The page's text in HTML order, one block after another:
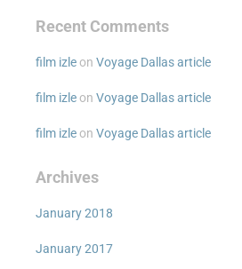
Recent Comments
film izleon Voyage Dallas article
film izleon Voyage Dallas article
film izleon Voyage Dallas article
Archives
January 2018
January 2017